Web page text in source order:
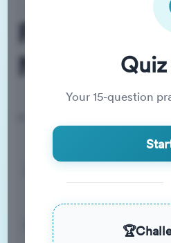
15
15m
Duration
Your15-question
🏆